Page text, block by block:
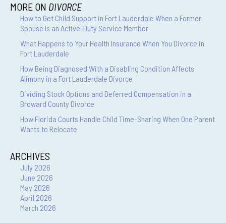
MORE ON DIVORCE
How to Get Child Support in Fort Lauderdale When a Former
Spouse Is an Active-Duty Service Member
What Happens to Your Health Insurance When You Divorce in
Fort Lauderdale
How Being Diagnosed With a Disabling Condition Affects
Alimony in a Fort Lauderdale Divorce
Dividing Stock Options and Deferred Compensation in a
Broward County Divorce
How Florida Courts Handle Child Time-Sharing When One Parent
Wants to Relocate
ARCHIVES
July 2026
June 2026
May 2026
April 2026
March 2026